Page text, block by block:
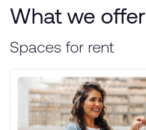
What we offer
Spaces for rent